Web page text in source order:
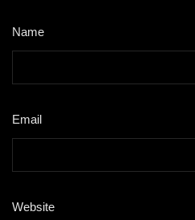
Name
Email
Website